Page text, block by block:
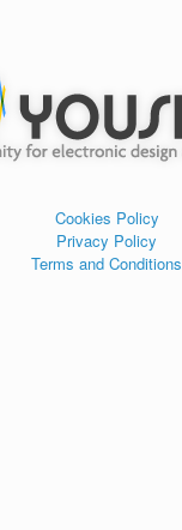
Cookies Policy
Privacy Policy
Terms and Conditions